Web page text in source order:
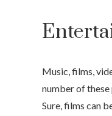
Music, films,
number of these
Sure, films can